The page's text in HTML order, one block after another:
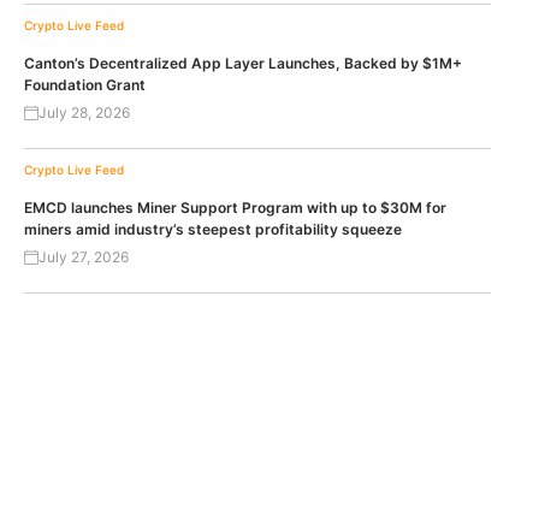
Crypto Live Feed
Canton’s Decentralized App Layer Launches, Backed by $1M+
Foundation Grant
July 28, 2026
Crypto Live Feed
EMCD launches Miner Support Program with up to $30M for
miners amid industry’s steepest profitability squeeze
July 27, 2026